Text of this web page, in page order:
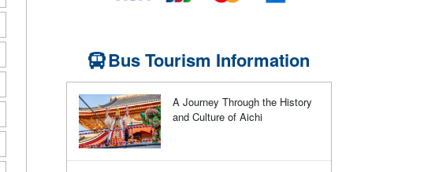
Bus Tourism Information
A Journey Through the History
and Culture of Aichi